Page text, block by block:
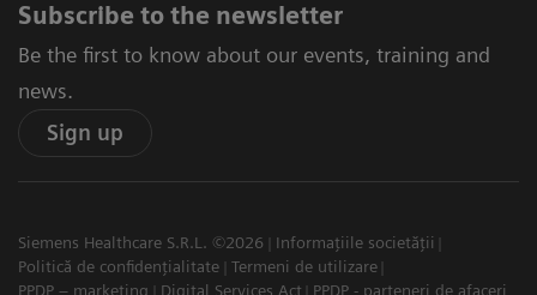
Subscribe to the newsletter
Be the first to know about our events, training and
news.
Sign up
Siemens Healthcare S.R.L. ©2026
Informațiile societății
Politică de confidențialitate
Termeni de utilizare
PPDP – marketing
Digital Services Act PPDP - parteneri de afaceri